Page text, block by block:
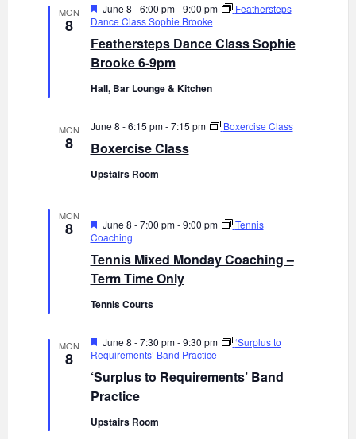
MON
8
Feathersteps Dance Class Sophie
Brooke 6-9pm
F
e
t
u
r
e
June 8 - 6:00 pm-9:00 pm
Feathersteps
Dance Class Sophie Brooke
Hall, Bar Lounge & Kitchen
MON
8 Boxercise Class
June 8 - 6:15 pm-7:15 pm Boxercise Class
Upstairs Room
MON
8
Tennis Mixed Monday Coaching –
Term Time Only
F
e
t
u
r
e
June 8 - 7:00 pm-9:00 pm
Tennis
Coaching
Tennis Courts
MON
8
‘Surplus to Requirements’ Band
Practice
F
e
t
u
r
e
June 8 - 7:30 pm-9:30 pm
‘Surplus to
Requirements’ Band Practice
Upstairs Room